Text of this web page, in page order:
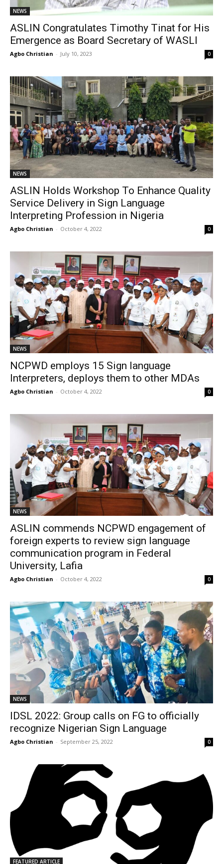
NEWS
ASLIN Congratulates Timothy Tinat for His
Emergence as Board Secretary of WASLI
Agbo Christian - July 10, 2023 0
NEWS
ASLIN Holds Workshop To Enhance Quality
Service Delivery in Sign Language
Interpreting Profession in Nigeria
Agbo Christian - October 4, 2022 0
NEWS
NCPWD employs 15 Sign language
Interpreters, deploys them to other MDAs
Agbo Christian - October 4, 2022 0
NEWS
ASLIN commends NCPWD engagement of
foreign experts to review sign language
communication program in Federal
University, Lafia
Agbo Christian - October 4, 2022 0
NEWS
IDSL 2022: Group calls on FG to officially
recognize Nigerian Sign Language
Agbo Christian - September 25, 2022 0
FEATURED ARTICLE